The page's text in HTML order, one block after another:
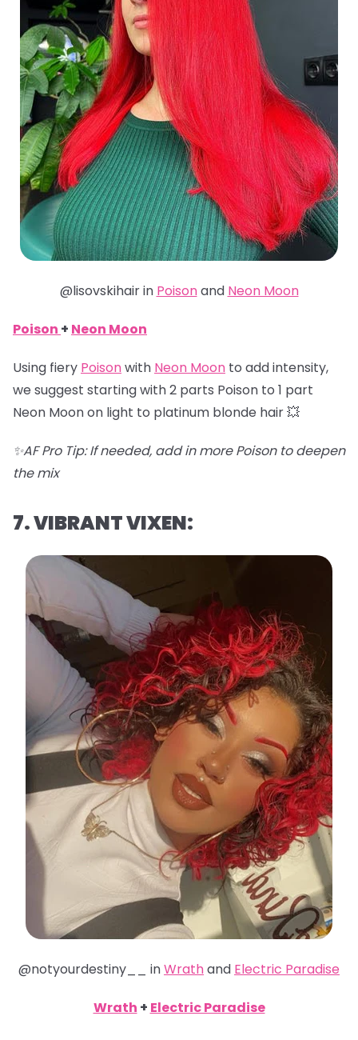
@lisovskihair in Poisonand Neon Moon
Poison + Neon Moon
Using fiery Poisonwith Neon Moon to add intensity,
we suggest starting with 2 parts Poison to 1 part
Neon Moon on light to platinum blonde hair 💥
✨AF Pro Tip: If needed, add in more Poison to deepen
the mix
7. VIBRANT VIXEN:
@notyourdestiny__ inWrathand Electric Paradise
Wrath + Electric Paradise